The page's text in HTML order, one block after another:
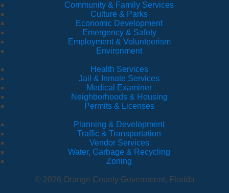
Community & Family Services
Culture & Parks
Economic Development
Emergency & Safety
Employment & Volunteerism
Environment
Health Services
Jail & Inmate Services
Medical Examiner
Neighborhoods & Housing
Permits & Licenses
Planning & Development
Traffic & Transportation
Vendor Services
Water, Garbage & Recycling
Zoning
© 2026 Orange County Government, Florida